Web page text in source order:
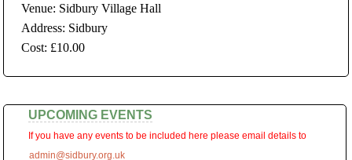
Venue: Sidbury Village Hall
Address: Sidbury
Cost: £10.00
UPCOMING EVENTS
If you have any events to be included here please email details to
admin@sidbury.org.uk